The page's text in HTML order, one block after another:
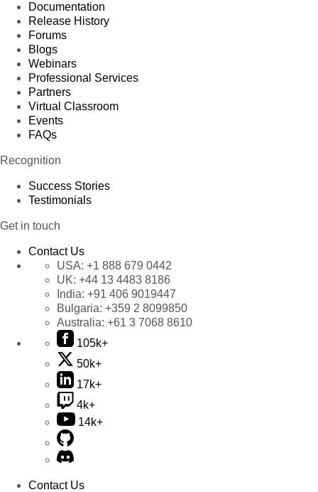
Documentation
Release History
Forums
Blogs
Webinars
Professional Services
Partners
Virtual Classroom
Events
FAQs
Recognition
Success Stories
Testimonials
Get in touch
Contact Us
USA: +1 888 679 0442
UK: +44 13 4483 8186
India: +91 406 9019447
Bulgaria: +359 2 8099850
Australia: +61 3 7068 8610
105k+
50k+
17k+
4k+
14k+
Contact Us